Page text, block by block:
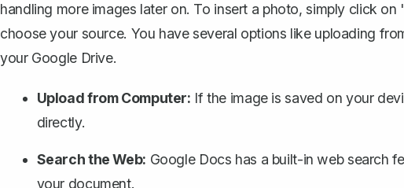
handling more images later on. To insert a photo, simply click
choose your source. You have several options like uploading
your Google Drive.
Upload from Computer: If the image is saved on your
directly.
Search the Web: Google Docs has a built-in web search
your document.